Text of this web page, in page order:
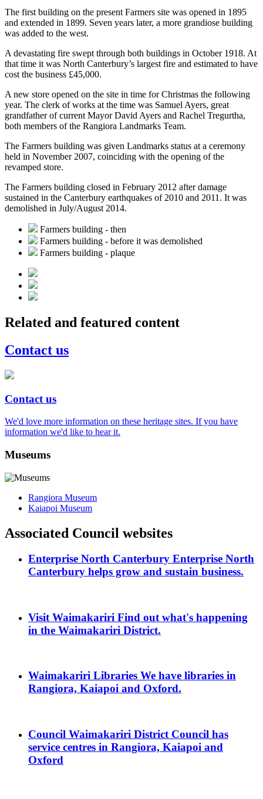
The first building on the present Farmers site was opened in 1895
and extended in 1899. Seven years later, a more grandiose building
was added to the west.
A devastating fire swept through both buildings in October 1918. At
that time it was North Canterbury’s largest fire and estimated to have
cost the business £45,000.
A new store opened on the site in time for Christmas the following
year. The clerk of works at the time was Samuel Ayers, great
grandfather of current Mayor David Ayers and Rachel Tregurtha,
both members of the Rangiora Landmarks Team.
The Farmers building was given Landmarks status at a ceremony
held in November 2007, coinciding with the opening of the
revamped store.
The Farmers building closed in February 2012 after damage
sustained in the Canterbury earthquakes of 2010 and 2011. It was
demolished in July/August 2014.
Farmers building - then
Farmers building - before it was demolished
Farmers building - plaque
Related and featured content
Contact us
Contact us
We'd love more information on these heritage sites. If you have
information we'd like to hear it.
Museums
Rangiora Museum
Kaiapoi Museum
Associated Council websites
Enterprise North Canterbury Enterprise North
Canterbury helps grow and sustain business.
Visit Waimakariri Find out what's happening
in the Waimakariri District.
Waimakariri Libraries We have libraries in
Rangiora, Kaiapoi and Oxford.
Council Waimakariri District Council has
service centres in Rangiora, Kaiapoi and
Oxford